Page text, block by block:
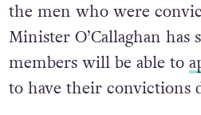
the men who were
Minister O’Callaghan
members will be able to
to have their convictions